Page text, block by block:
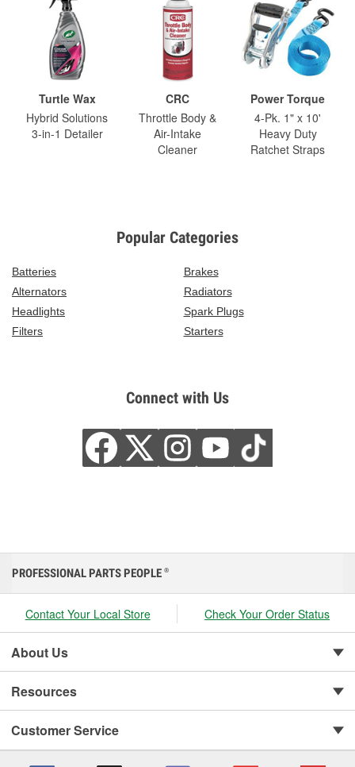
Turtle Wax
Hybrid Solutions
3-in-1 Detailer
CRC
Throttle Body &
Air-Intake
Cleaner
Power Torque
4-Pk. 1" x 10'
Heavy Duty
Ratchet Straps
Popular Categories
Batteries
Brakes
Alternators
Radiators
Headlights
Spark Plugs
Filters
Starters
Connect with Us
PROFESSIONAL PARTS PEOPLE ®
Contact Your Local Store Check Your Order Status
About Us
Resources
Customer Service